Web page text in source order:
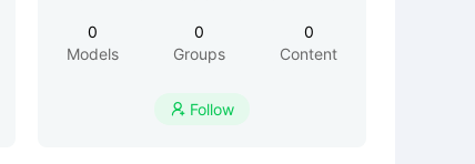
0
Models
0
Groups
0
Content
 Follow